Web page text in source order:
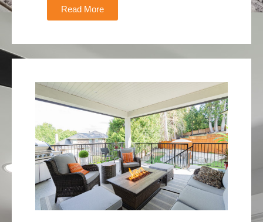
Read More